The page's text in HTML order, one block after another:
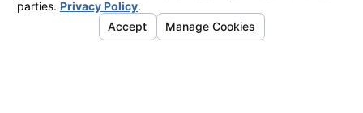
40 Paul Drive
San Rafael, CA 94903